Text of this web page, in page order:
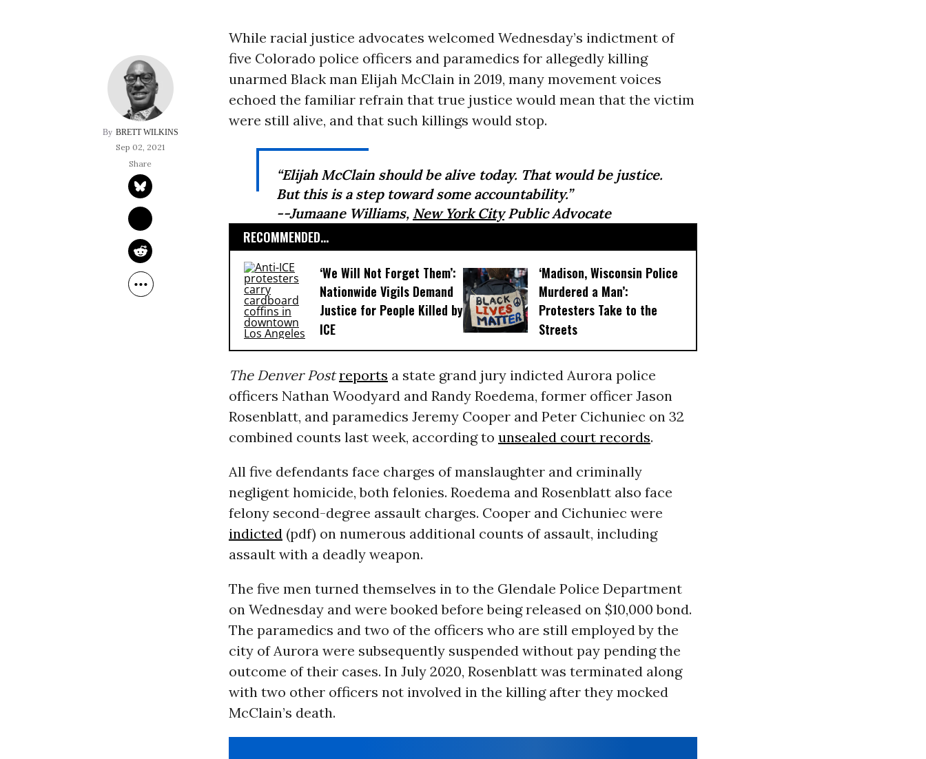
BRETT WILKINS
Sep 02, 2021
While racial justice advocates welcomed Wednesday’s indictment of
five Colorado police officers and paramedics for allegedly killing
unarmed Black man Elijah McClain in 2019, many movement voices
echoed the familiar refrain that true justice would mean that the victim
were still alive, and that such killings would stop.
“Elijah McClain should be alive today. That would be justice.
But this is a step toward some accountability.”
--Jumaane Williams, New York CityPublic Advocate
RECOMMENDED...
‘We Will Not Forget Them’:
Nationwide Vigils Demand
Justice for People Killed by
ICE
‘Madison, Wisconsin Police
Murdered a Man’:
Protesters Take to the
Streets
The Denver Post reports a state grand jury indicted Aurora police
officers Nathan Woodyard and Randy Roedema, former officer Jason
Rosenblatt, and paramedics Jeremy Cooper and Peter Cichuniec on 32
combined counts last week, according to unsealed court records.
All five defendants face charges of manslaughter and criminally
negligent homicide, both felonies. Roedema and Rosenblatt also face
felony second-degree assault charges. Cooper and Cichuniec were
indicted(pdf) on numerous additional counts of assault, including
assault with a deadly weapon.
The five men turned themselves in to the Glendale Police Department
on Wednesday and were booked before being released on $10,000 bond.
The paramedics and two of the officers who are still employed by the
city of Aurora were subsequently suspended without pay pending the
outcome of their cases. In July 2020, Rosenblatt was terminated along
with two other officers not involved in the killing after they mocked
McClain’s death.